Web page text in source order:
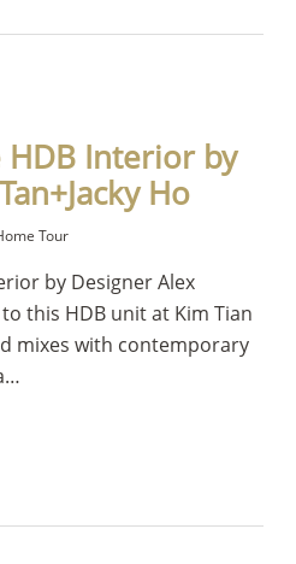
HDB Interior by
Ho
Tour
by Designer Alex
this HDB unit at Kim Tian
mixes with contemporary